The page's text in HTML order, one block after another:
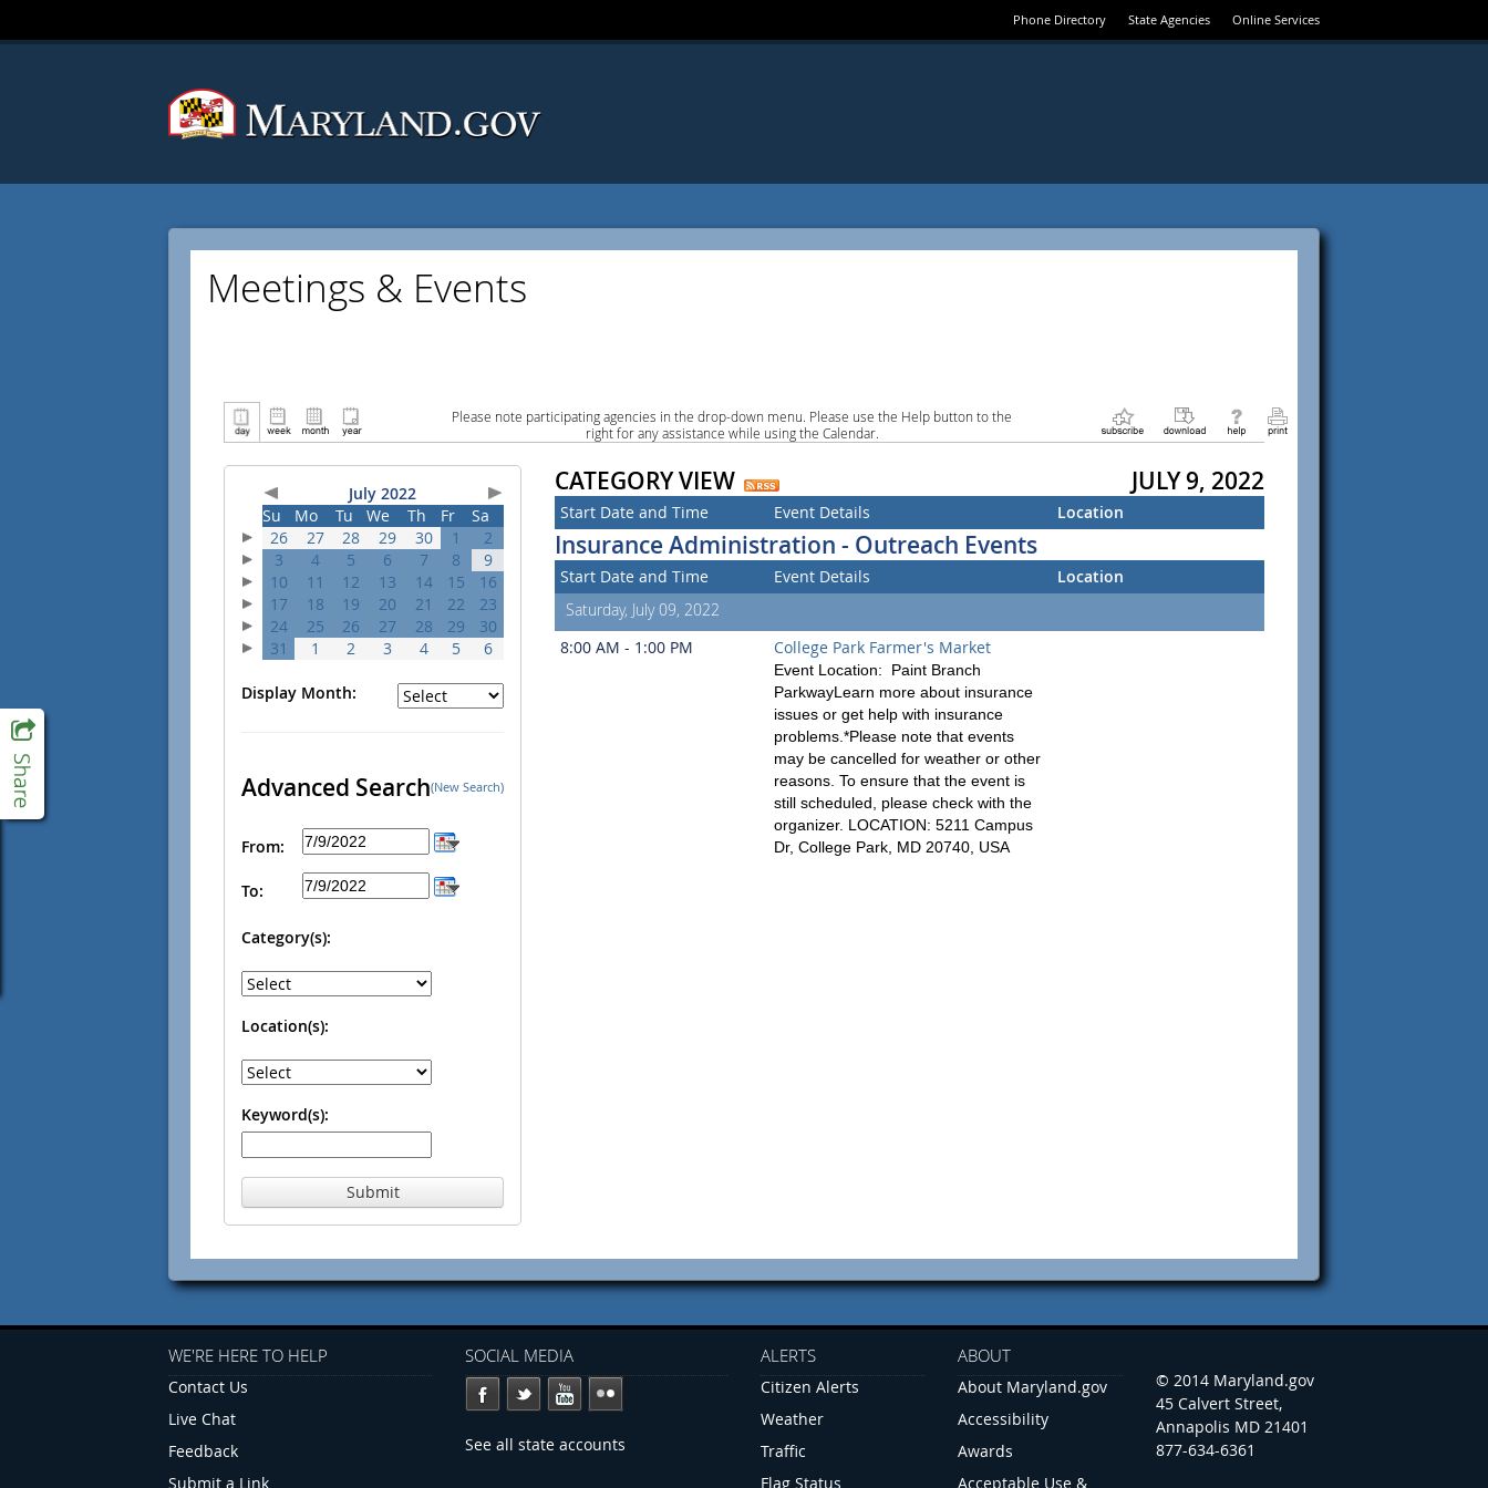
Phone Directory State Agencies Online Services
Meetings & Events
Please note participating agencies in the drop-down menu. Please use the Help button to the
right for any assistance while using the Calendar.
July 2022
Su
Mo Tu We Th Fr
Sa
26
27 28 29 30 1
2
3
4 5 6 7 8
9
10
11 12 13 14 15
16
17
18 19 20 21 22
23
24
25 26 27 28 29
30
31
1 2 3 4 5 6
Display Month:
Advanced Search(New Search)
From:
To:
Category(s):
Location(s):
Keyword(s):
Submit
CATEGORY VIEW JULY 9, 2022
Start Date and Time Event Details Location
Insurance Administration - Outreach Events
Start Date and Time Event Details
Location
Saturday, July 09, 2022
8:00 AM - 1:00 PM
College Park Farmer's Market
Event Location: Paint Branch
ParkwayLearn more about insurance
issues or get help with insurance
problems.*Please note that events
may be cancelled for weather or other
reasons. To ensure that the event is
still scheduled, please check with the
organizer. LOCATION: 5211 Campus
Dr, College Park, MD 20740, USA
WE'RE HERE TO HELP
Contact Us
Live Chat
Feedback
Submit a Link
SOCIAL MEDIA
See all state accounts
ALERTS
Citizen Alerts
Weather
Traffic
Flag Status
ABOUT
About Maryland.gov
Accessibility
Awards
Acceptable Use &
© 2014 Maryland.gov
45 Calvert Street,
Annapolis MD 21401
877-634-6361